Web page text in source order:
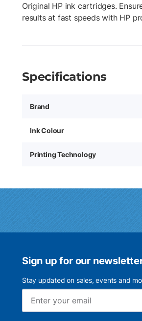
Original HP ink cartridges.
results at fast speeds with HP
Specifications
Brand
Ink Colour
Printing Technology
Sign up for our
Stay updated on sales, events and